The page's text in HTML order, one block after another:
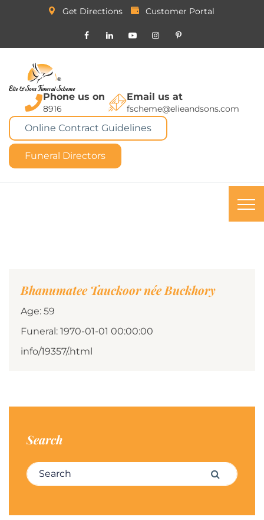
Get Directions Customer Portal
Phone us on
8916
Email us at
fscheme@elieandsons.com
Online Contract Guidelines
Funeral Directors
Bhanumatee Tauckoor née Buckhory
Age: 59
Funeral: 1970-01-01 00:00:00
info/19357/.html
Search
Search for: Search